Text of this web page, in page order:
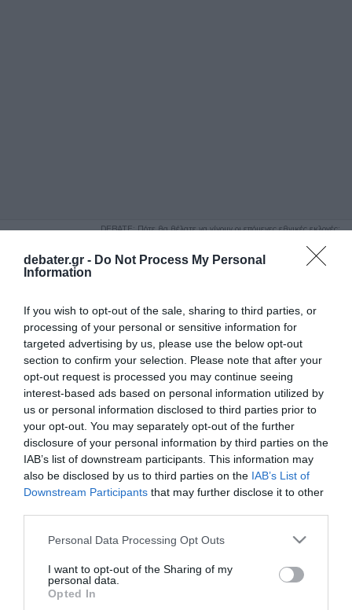
debater.gr - Do Not Process My Personal
Information
If you wish to opt-out of the sale, sharing to third parties, or
processing of your personal or sensitive information for
targeted advertising by us, please use the below opt-out
section to confirm your selection. Please note that after your
opt-out request is processed you may continue seeing
interest-based ads based on personal information utilized by
us or personal information disclosed to third parties prior to
your opt-out. You may separately opt-out of the further
disclosure of your personal information by third parties on the
IAB’s list of downstream participants. This information may
also be disclosed by us to third parties on the IAB’s List of
Downstream Participants that may further disclose it to other
Please note that this website/app uses one or more Google
not limited to your visit or usage behaviour. You may click to
grant or deny consent to Google and its third-party tags to
use your data for below specified purposes in below Google
Personal Data Processing Opt Outs
I want to opt-out of the Sharing of my
personal data.
Opted In
DEBATE: Πότε θα θέλατε να γίνουν οι επόμενες εθνικές εκλογές;
ΑΝΑΣΤΑΣΙΑ ΡΟΥΒΑ